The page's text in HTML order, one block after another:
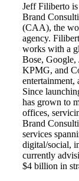
Jeff Filiberto
Brand
(CAA), the
agency.
works with a
Bose, Google,
KPMG, and
entertainment,
Since
has grown to
offices,
Brand
services
digital/social,
currently
$4 billion in